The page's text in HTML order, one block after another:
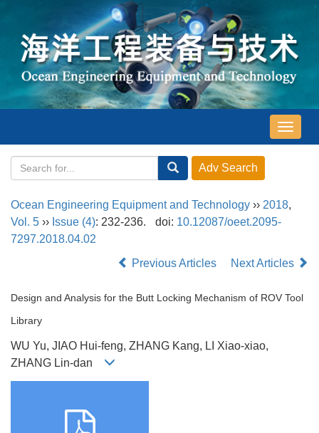
导
航
Ocean Engineering Equipment and Technology ›› 2018,
Vol. 5 ›› Issue (4): 232-236. doi: 10.12087/oeet.2095-
7297.2018.04.02
Previous Articles
Next Articles
Design and Analysis for the Butt Locking Mechanism of ROV Tool
Library
WU Yu, JIAO Hui-feng, ZHANG Kang, LI Xiao-xiao,
ZHANG Lin-dan